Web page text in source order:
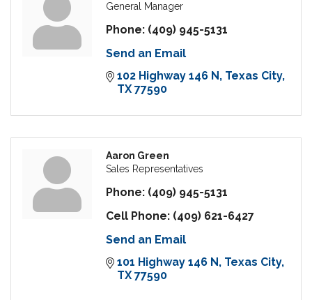
General Manager
Phone: (409) 945-5131
Send an Email
102 Highway 146 N
Texas City
TX 77590
Aaron Green
Sales Representatives
Phone: (409) 945-5131
Cell Phone: (409) 621-6427
Send an Email
101 Highway 146 N
Texas City
TX 77590